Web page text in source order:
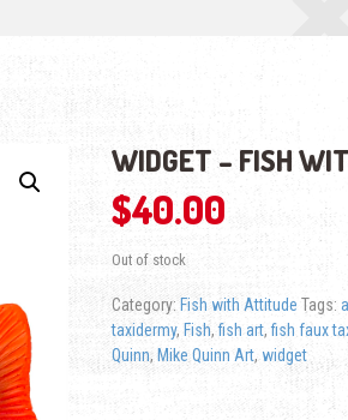
WIDGET – FISH
$40.00
Out of stock
Category: Fish with Attitude Tags:
taxidermy, Fish,fish art,fish faux
Quinn, Mike Quinn Art, widget